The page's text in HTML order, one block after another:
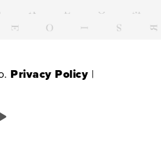
Privacy Policy |